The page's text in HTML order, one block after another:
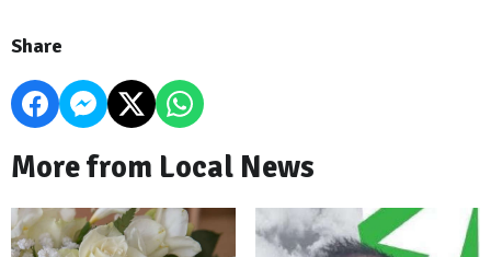
Share
More from Local News